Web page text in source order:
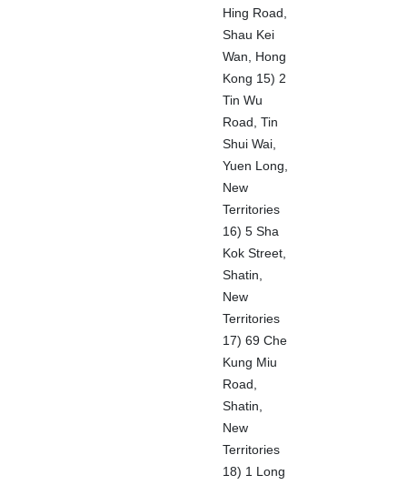
Hing Road,
Shau Kei
Wan, Hong
Kong 15) 2
Tin Wu
Road, Tin
Shui Wai,
Yuen Long,
New
Territories
16) 5 Sha
Kok Street,
Shatin,
New
Territories
17) 69 Che
Kung Miu
Road,
Shatin,
New
Territories
18) 1 Long